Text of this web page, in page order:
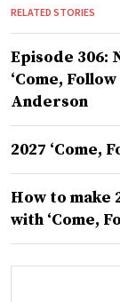
RELATED STORIES
Episode 306:
‘Come,
Anderson
2027 ‘Come,
How to make
with ‘Come,